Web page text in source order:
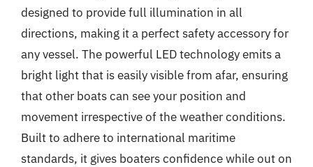
designed to provide full illumination in all
directions, making it a perfect safety accessory for
any vessel. The powerful LED technology emits a
bright light that is easily visible from afar, ensuring
that other boats can see your position and
movement irrespective of the weather conditions.
Built to adhere to international maritime
standards, it gives boaters confidence while out on